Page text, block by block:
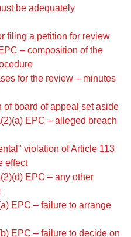
be adequately
filing a petition for review
– composition of the
for the review – minutes
board of appeal set aside
EPC – alleged breach
violation of Article 113
effect
EPC – any other
EPC – failure to arrange
EPC – failure to decide on